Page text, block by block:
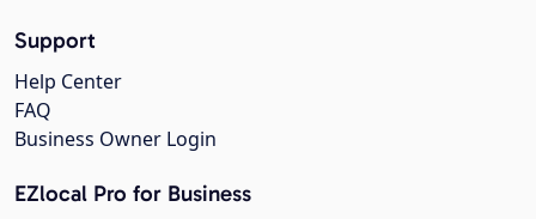
Support
Help Center
FAQ
Business Owner Login
EZlocal Pro for Business